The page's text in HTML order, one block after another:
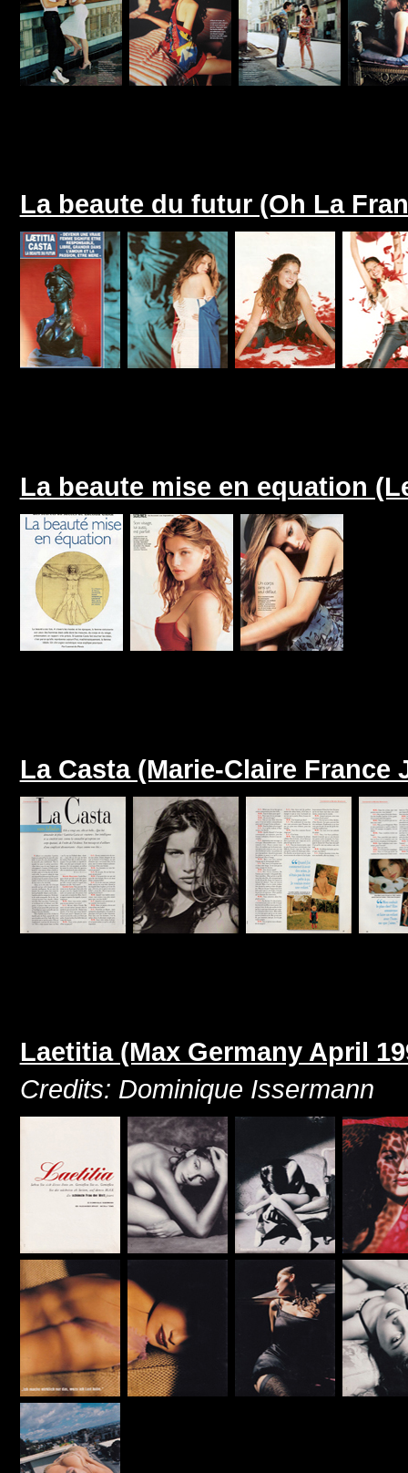
La beaute du futur (Oh La
La beaute mise en equation
La Casta (Marie-Claire France
Laetitia (Max Germany April
Credits: Dominique Issermann